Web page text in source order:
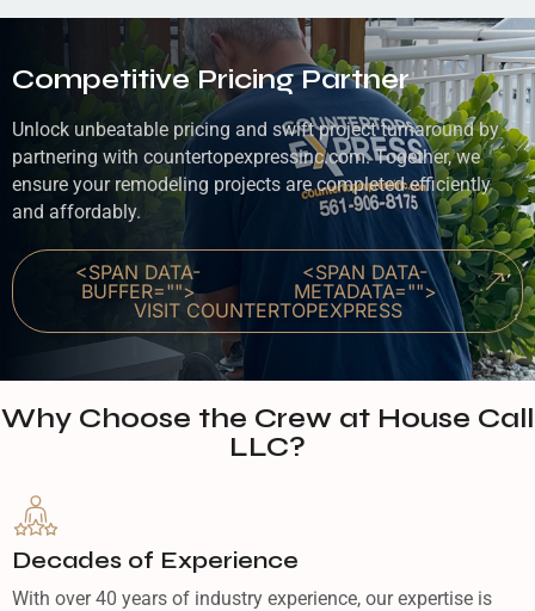
Competitive Pricing Partner
Unlock unbeatable pricing and swift project turnaround by
partnering with countertopexpressinc.com. Together, we
ensure your remodeling projects are completed efficiently
and affordably.
<SPAN DATA-
METADATA="">
<SPAN DATA-
BUFFER="">
VISIT COUNTERTOPEXPRESS
Why Choose the Crew at House Call
LLC?
Decades of Experience
With over 40 years of industry experience, our expertise is